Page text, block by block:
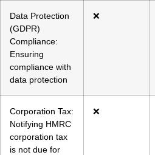
Data Protection
(GDPR)
Compliance:
Ensuring
compliance with
data protection
❌
Corporation Tax:
Notifying HMRC
corporation tax
is not due for
❌